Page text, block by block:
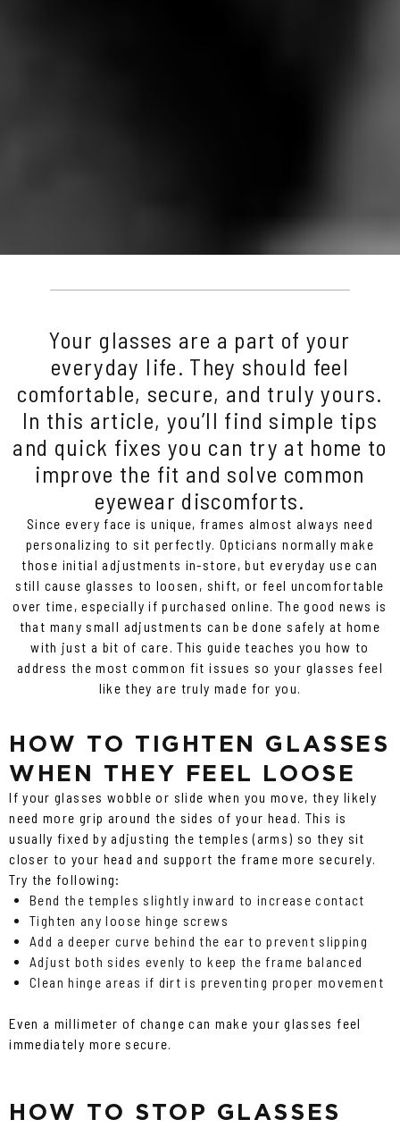
Your glasses are a part of your
everyday life. They should feel
comfortable, secure, and truly yours.
In this article, you’ll find simple tips
and quick fixes you can try at home to
improve the fit and solve common
eyewear discomforts.
Since every face is unique, frames almost always need
personalizing to sit perfectly. Opticians normally make
those initial adjustments in-store, but everyday use can
still cause glasses to loosen, shift, or feel uncomfortable
over time, especially if purchased online. The good news is
that many small adjustments can be done safely at home
with just a bit of care. This guide teaches you how to
address the most common fit issues so your glasses feel
like they are truly made for you.
HOW TO TIGHTEN GLASSES
WHEN THEY FEEL LOOSE
If your glasses wobble or slide when you move, they likely
need more grip around the sides of your head. This is
usually fixed by adjusting the temples (arms) so they sit
closer to your head and support the frame more securely.
Try the following:
Bend the temples slightly inward to increase contact
Tighten any loose hinge screws
Add a deeper curve behind the ear to prevent slipping
Adjust both sides evenly to keep the frame balanced
Clean hinge areas if dirt is preventing proper movement
Even a millimeter of change can make your glasses feel
immediately more secure.
HOW TO STOP GLASSES